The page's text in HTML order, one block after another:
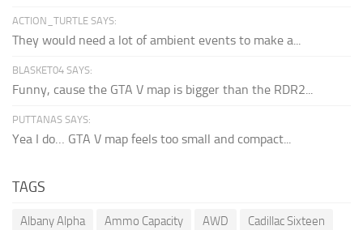
ACTION_TURTLE SAYS:
They would need a lot of ambient events to make a...
BLASKET04 SAYS:
Funny, cause the GTA V map is bigger than the RDR2...
PUTTANAS SAYS:
Yea I do… GTA V map feels too small and compact...
TAGS
Albany Alpha Ammo Capacity AWD
Cadillac Sixteen